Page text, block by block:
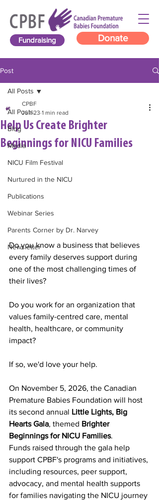
Donate
Fundraising
Post
All Posts
Blog
Media
NICU Film Festival
Nurtured in the NICU
Publications
Webinar Series
Parents Corner by Dr. Narvey
Newsletter
All Posts
Help Us Create Brighter
Beginnings for NICU Families
CPBF
Jun 23 1 min read
Do you know a business that believes
every family deserves support during
one of the most challenging times of
their lives?
Do you work for an organization that
values family-centred care, mental
health, healthcare, or community
impact?
If so, we'd love your help.
On November 5, 2026, the Canadian
Premature Babies Foundation will host
its second annual Little Lights, Big
Hearts Gala, themed Brighter
Beginnings for NICU Families.
Funds raised through the gala help
support CPBF's programs and initiatives,
including resources, peer support,
advocacy, and mental health supports
for families navigating the NICU journey